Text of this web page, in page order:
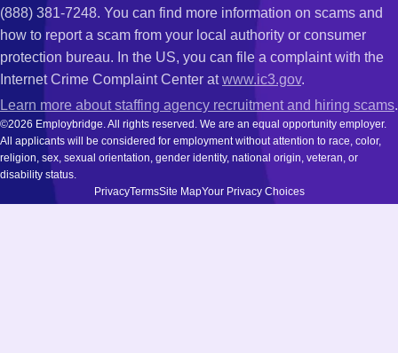
(888) 381-7248. You can find more information on scams and
how to report a scam from your local authority or consumer
protection bureau. In the US, you can file a complaint with the
Internet Crime Complaint Center atwww.ic3.gov.
Learn more about staffing agency recruitment and hiring scams.
©2026 Employbridge. All rights reserved. We are an equal opportunity employer.
All applicants will be considered for employment without attention to race, color,
religion, sex, sexual orientation, gender identity, national origin, veteran, or
disability status.
PrivacyTermsSite MapYour Privacy Choices